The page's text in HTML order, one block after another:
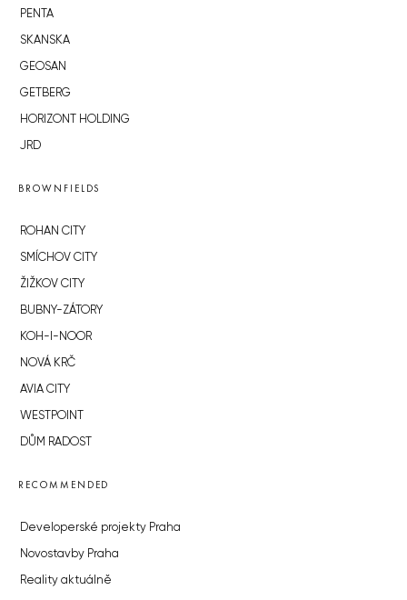
PENTA
SKANSKA
GEOSAN
GETBERG
HORIZONT HOLDING
JRD
BROWNFIELDS
ROHAN CITY
SMÍCHOV CITY
ŽIŽKOV CITY
BUBNY-ZÁTORY
KOH-I-NOOR
NOVÁ KRČ
AVIA CITY
WESTPOINT
DŮM RADOST
RECOMMENDED
Developerské projekty Praha
Novostavby Praha
Reality aktuálně